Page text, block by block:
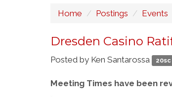
Home Postings Events
Dresden Casino
Posted by Ken Santarossa 20sc
Meeting Times have been